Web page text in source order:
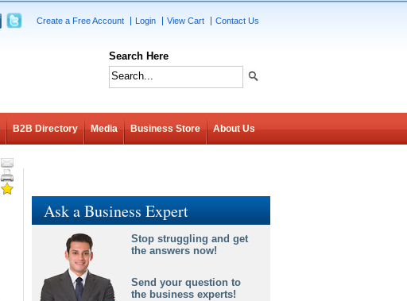
Create a Free Account Login View Cart Contact Us
Search Here
B2B Directory Media Business Store About Us
Ask a Business Expert
Stop struggling and get
the answers now!
Send your question to
the business experts!